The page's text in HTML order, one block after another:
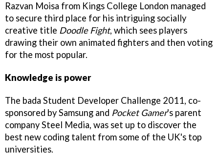
Razvan Moisa from Kings College London managed
to secure third place for his intriguing socially
creative title Doodle Fight, which sees players
drawing their own animated fighters and then voting
for the most popular.
Knowledge is power
The bada Student Developer Challenge 2011, co-
sponsored by Samsung and Pocket Gamer's parent
company Steel Media, was set up to discover the
best new coding talent from some of the UK's top
universities.